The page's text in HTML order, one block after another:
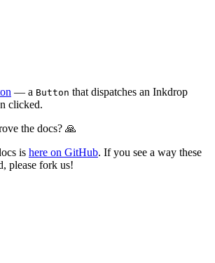
— a Button that dispatches an Inkdrop
clicked.
the docs? 🙏
is here on GitHub. If you see a way these
please fork us!